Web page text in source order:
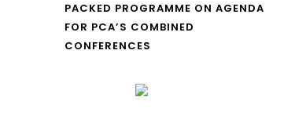
PACKED PROGRAMME ON AGENDA
FOR PCA’S COMBINED
CONFERENCES